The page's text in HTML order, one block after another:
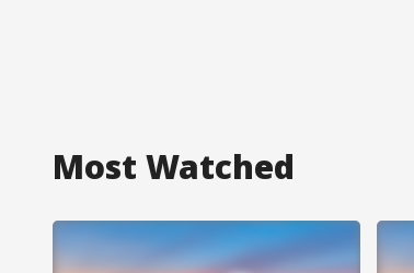
Most Watched